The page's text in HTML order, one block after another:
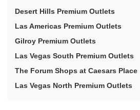
Desert Hills Premium Outlets
Las Americas Premium Outlets
Gilroy Premium Outlets
Las Vegas South Premium Outlets
The Forum Shops at Caesars Place
Las Vegas North Premium Outlets